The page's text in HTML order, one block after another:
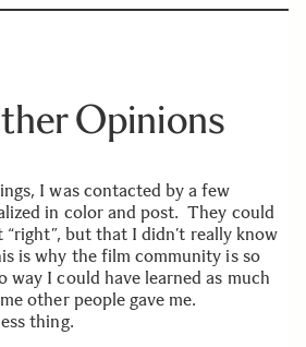
Opinions
I was contacted by a few
in color and post. They could
but that I didn’t really know
is why the film community is so
way I could have learned as much
other people gave me.
thing.